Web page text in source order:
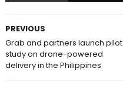
PREVIOUS
Grab and partners launch pilot
study on drone-powered
delivery in the Philippines